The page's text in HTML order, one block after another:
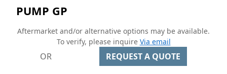
PUMP GP
Aftermarket and/or alternative options may be available.
To verify, please inquire Via email
OR REQUEST A QUOTE